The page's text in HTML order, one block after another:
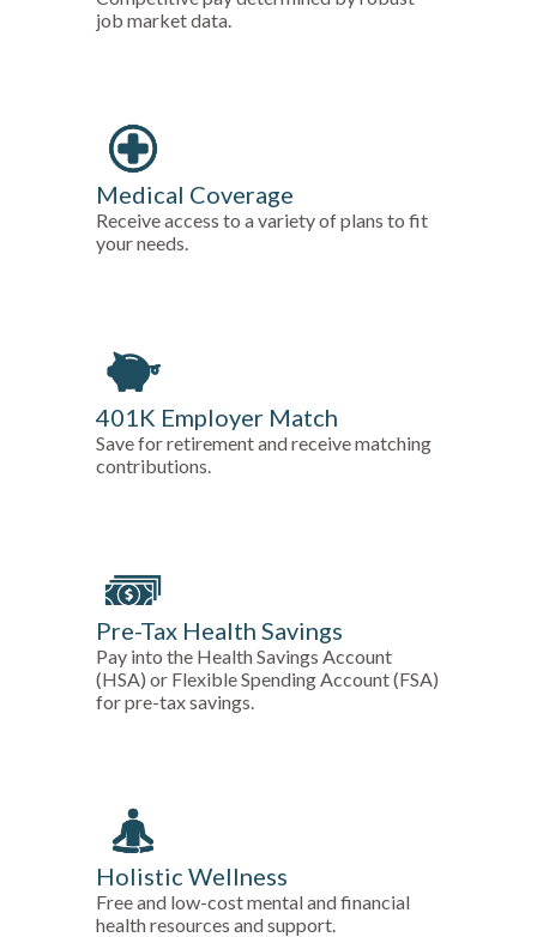
job market data.
Medical Coverage
Receive access to a variety of plans to fit
your needs.
401K Employer Match
Save for retirement and receive matching
contributions.
Pre-Tax Health Savings
Pay into the Health Savings Account
(HSA) or Flexible Spending Account (FSA)
for pre-tax savings.
Holistic Wellness
Free and low-cost mental and financial
health resources and support.